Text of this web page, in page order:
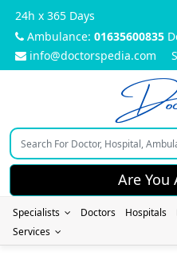
24h x 365 Days
Ambulance: 01635600835
info@doctorspedia.com
Are You
Specialists Doctors Hospitals
Services